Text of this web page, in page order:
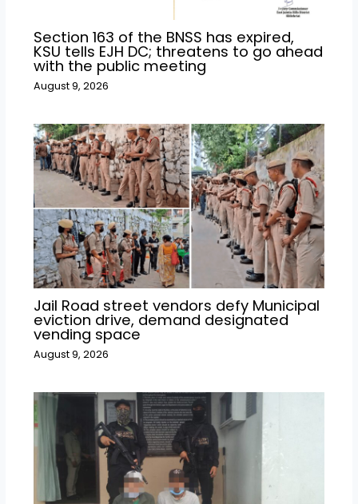
Section 163 of the BNSS has expired,
KSU tells EJH DC; threatens to go ahead
with the public meeting
August 9, 2026
Jail Road street vendors defy Municipal
eviction drive, demand designated
vending space
August 9, 2026